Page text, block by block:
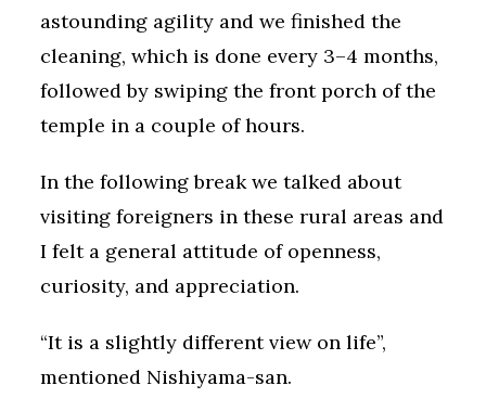
astounding agility and we finished the
cleaning, which is done every 3–4 months,
followed by swiping the front porch of the
temple in a couple of hours.
In the following break we talked about
visiting foreigners in these rural areas and
I felt a general attitude of openness,
curiosity, and appreciation.
“It is a slightly different view on life”,
mentioned Nishiyama-san.